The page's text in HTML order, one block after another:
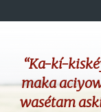
“Ka-kí-
maka
wasétam